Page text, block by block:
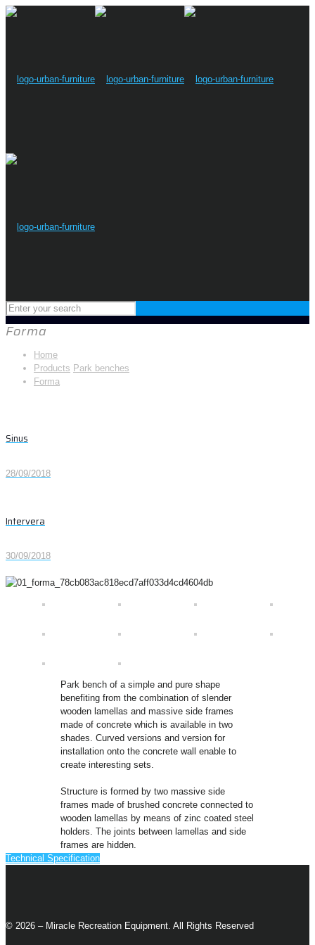
Forma
Home
Products Park benches
Forma
Sinus
28/09/2018
Intervera
30/09/2018
Park bench of a simple and pure shape
benefiting from the combination of slender
wooden lamellas and massive side frames
made of concrete which is available in two
shades. Curved versions and version for
installation onto the concrete wall enable to
create interesting sets.
Structure is formed by two massive side
frames made of brushed concrete connected to
wooden lamellas by means of zinc coated steel
holders. The joints between lamellas and side
frames are hidden.
Technical Specification
© 2026 – Miracle Recreation Equipment. All Rights Reserved